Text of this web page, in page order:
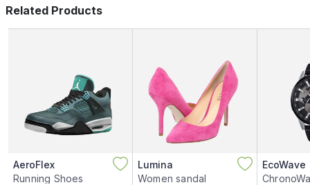
Related Products
AeroFlex
Running Shoes
Lumina
Women sandal
EcoWave